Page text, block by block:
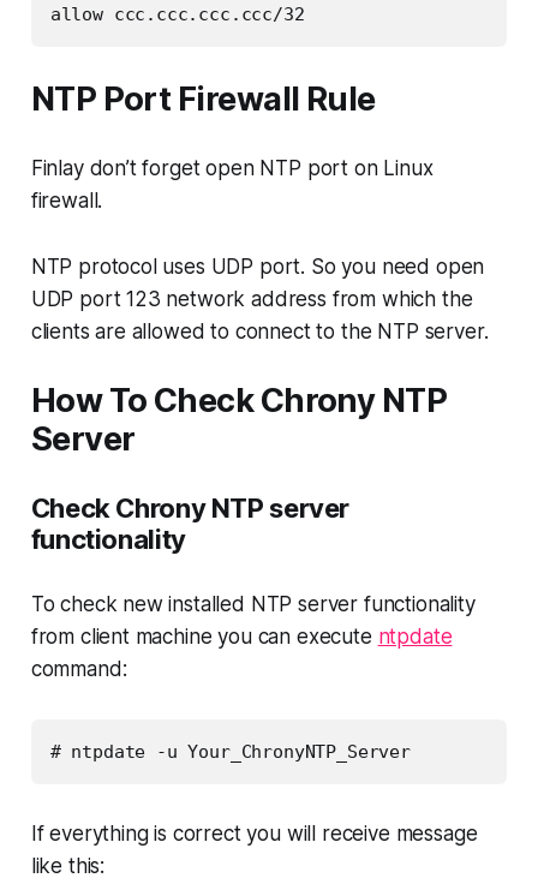
allow ccc.ccc.ccc.ccc/32
NTP Port Firewall Rule
Finlay don’t forget open NTP port on Linux
firewall.
NTP protocol uses UDP port. So you need open
UDP port 123 network address from which the
clients are allowed to connect to the NTP server.
How To Check Chrony NTP
Server
Check Chrony NTP server
functionality
To check new installed NTP server functionality
from client machine you can execute ntpdate
command:
# ntpdate -u Your_ChronyNTP_Server
If everything is correct you will receive message
like this: